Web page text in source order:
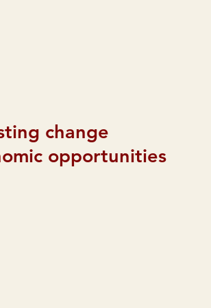
change
opportunities